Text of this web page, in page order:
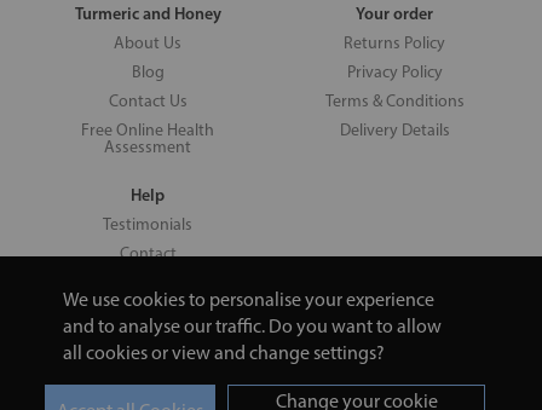
We use cookies to personalise your experience
and to analyse our traffic. Do you want to allow
all cookies or view and change settings?
Change your cookie
Turmeric and Honey
About Us
Blog
Contact Us
Free Online Health
Assessment
Your order
Returns Policy
Privacy Policy
Terms & Conditions
Delivery Details
Help
Testimonials
Contact
Copyright © 2026 UNV LTD | 06193515 | 20 North Pole Road, London,
London, United Kingdom W10 6QL | Turmeric and Honey | 0800 002